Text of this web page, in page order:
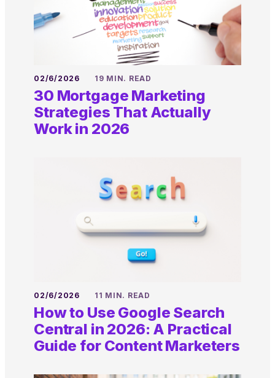
02/6/2026 19 MIN. READ
30 Mortgage Marketing
Strategies That Actually
Work in 2026
02/6/2026 11 MIN. READ
How to Use Google Search
Central in 2026: A Practical
Guide for Content Marketers